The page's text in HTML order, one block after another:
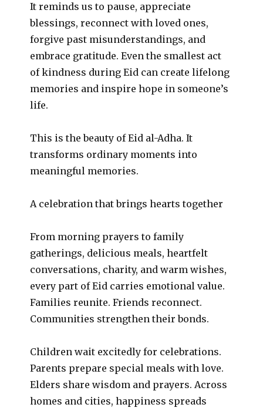
It reminds us to pause, appreciate
blessings, reconnect with loved ones,
forgive past misunderstandings, and
embrace gratitude. Even the smallest act
of kindness during Eid can create lifelong
memories and inspire hope in someone’s
life.
This is the beauty of Eid al-Adha. It
transforms ordinary moments into
meaningful memories.
A celebration that brings hearts together
From morning prayers to family
gatherings, delicious meals, heartfelt
conversations, charity, and warm wishes,
every part of Eid carries emotional value.
Families reunite. Friends reconnect.
Communities strengthen their bonds.
Children wait excitedly for celebrations.
Parents prepare special meals with love.
Elders share wisdom and prayers. Across
homes and cities, happiness spreads